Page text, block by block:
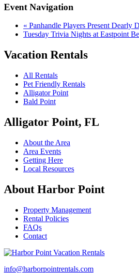
Event Navigation
« Panhandle Players Present Dearly
Tuesday Trivia Nights at Eastpoint
Vacation Rentals
All Rentals
Pet Friendly Rentals
Alligator Point
Bald Point
Alligator Point, FL
About the Area
Area Events
Getting Here
Local Resources
About Harbor Point
Property Management
Rental Policies
FAQs
Contact
info@harborpointrentals.com